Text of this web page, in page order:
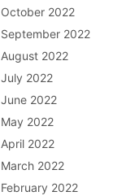
October 2022
September 2022
August 2022
July 2022
June 2022
May 2022
April 2022
March 2022
February 2022